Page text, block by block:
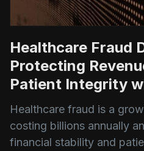
Healthcare Fraud
Protecting
Patient Integrity
Healthcare fraud is a
costing billions annually
financial stability and